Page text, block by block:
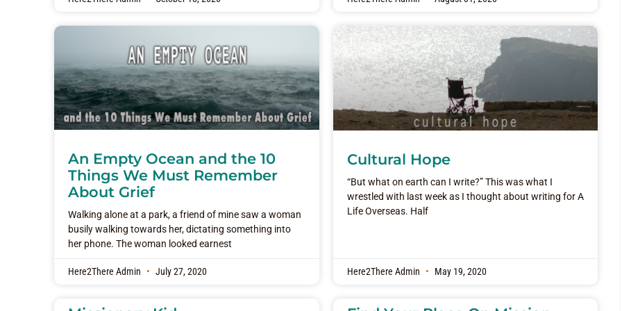
An Empty Ocean and the 10
Things We Must Remember
About Grief
Walking alone at a park, a friend of mine saw a woman
busily walking towards her, dictating something into
her phone. The woman looked earnest
Here2There Admin July 27, 2020
Cultural Hope
“But what on earth can I write?” This was what I
wrestled with last week as I thought about writing for A
Life Overseas. Half
Here2There Admin May 19, 2020